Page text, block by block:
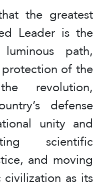
the greatest
Leader is the
path,
of the
revolution,
defense
unity and
scientific
and moving
as its